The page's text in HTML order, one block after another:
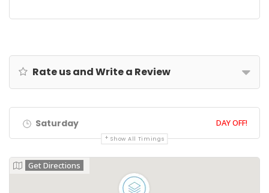
Rate us and Write a Review
Saturday DAY OFF!
Show All Timings
Get Directions